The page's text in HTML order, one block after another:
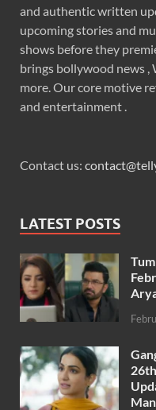
and authentic written
upcoming stories and
shows before they
brings bollywood news ,
more. Our core motive
and entertainment .
Contact us:
LATEST POSTS